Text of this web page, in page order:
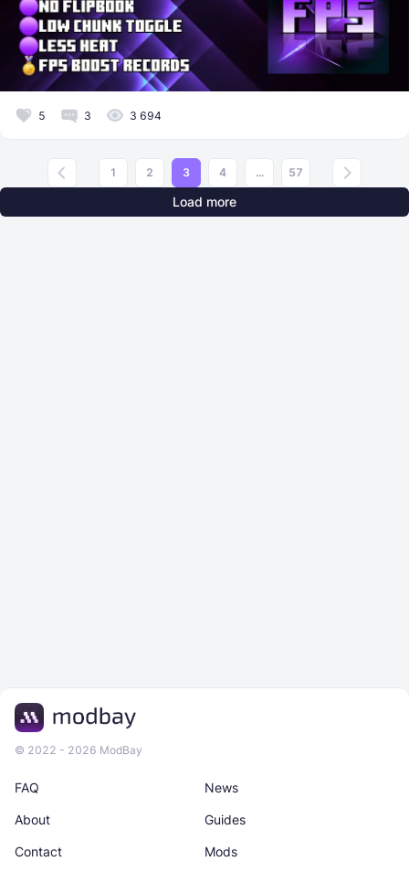
5 3 3 694
1 2 3 4 ... 57
Load more
© 2022 - 2026 ModBay
News
About Guides
Contact Mods
FAQ